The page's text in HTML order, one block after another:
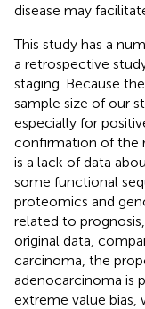
disease may
This study has a
a retrospective
staging. Because
sample size of our
especially for
confirmation of the
is a lack of data
some functional
proteomics and
related to
original data,
carcinoma, the
adenocarcinoma is
extreme value